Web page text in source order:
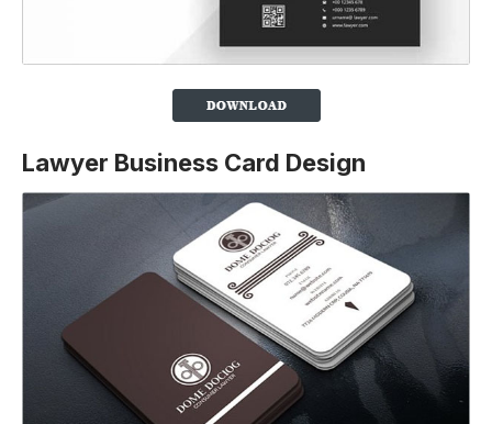
Lawyer Business Card Design